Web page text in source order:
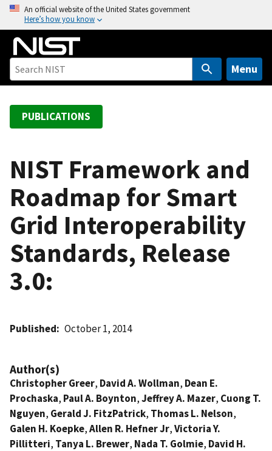
o
An official website of the United States government
Here’s how you know
Menu
PUBLICATIONS
NIST Framework and
Roadmap for Smart
Grid Interoperability
Standards, Release
3.0:
Published October 1, 2014
Author(s)
Christopher Greer, David A. Wollman, Dean E.
Prochaska, Paul A. Boynton,Jeffrey A. Mazer, Cuong T.
Nguyen, Gerald J. FitzPatrick, Thomas L. Nelson,
Galen H. Koepke,Allen R. Hefner Jr,Victoria Y.
Pillitteri, Tanya L. Brewer, Nada T. Golmie, David H.